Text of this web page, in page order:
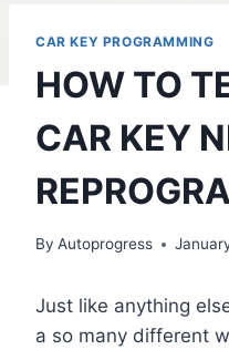
CAR KEY PROGRAMMING
HOW TO
CAR KEY
By Autoprogress
Just like anything
a so many different